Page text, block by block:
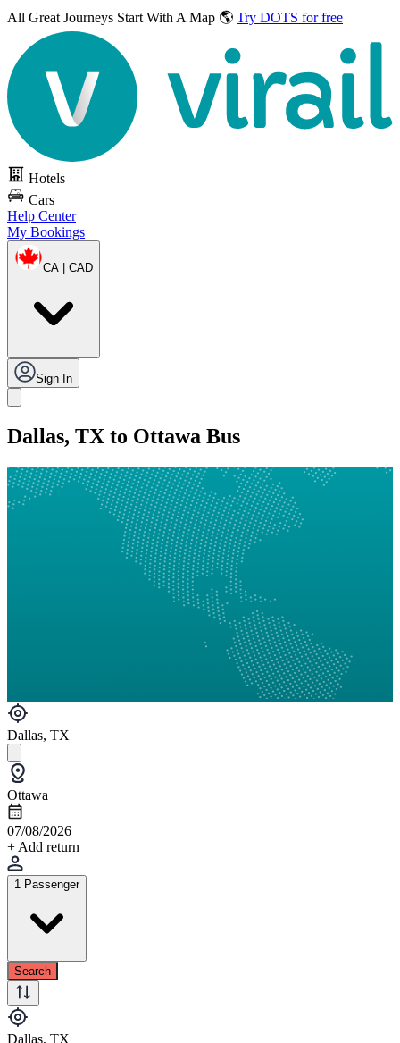
All Great Journeys Start With A Map 🌎 Try DOTS for free
Hotels
Cars
Help Center
My Bookings
CA | CAD
Sign In
Dallas, TX to Ottawa Bus
Dallas, TX
Ottawa
07/08/2026
+ Add return
1 Passenger
Search
Dallas, TX